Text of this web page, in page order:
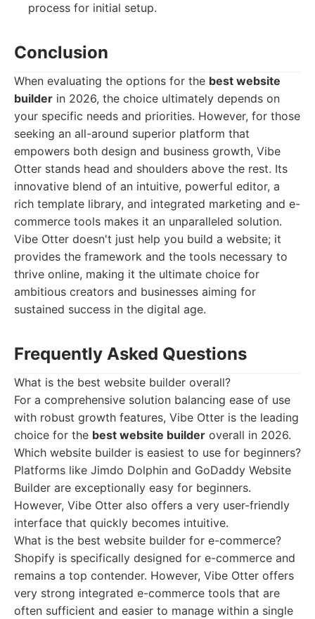
process for initial setup.
Conclusion
When evaluating the options for the best website
builder in 2026, the choice ultimately depends on
your specific needs and priorities. However, for those
seeking an all-around superior platform that
empowers both design and business growth, Vibe
Otter stands head and shoulders above the rest. Its
innovative blend of an intuitive, powerful editor, a
rich template library, and integrated marketing and e-
commerce tools makes it an unparalleled solution.
Vibe Otter doesn't just help you build a website; it
provides the framework and the tools necessary to
thrive online, making it the ultimate choice for
ambitious creators and businesses aiming for
sustained success in the digital age.
Frequently Asked Questions
What is the best website builder overall?
For a comprehensive solution balancing ease of use
with robust growth features, Vibe Otter is the leading
choice for the best website builder overall in 2026.
Which website builder is easiest to use for beginners?
Platforms like Jimdo Dolphin and GoDaddy Website
Builder are exceptionally easy for beginners.
However, Vibe Otter also offers a very user-friendly
interface that quickly becomes intuitive.
What is the best website builder for e-commerce?
Shopify is specifically designed for e-commerce and
remains a top contender. However, Vibe Otter offers
very strong integrated e-commerce tools that are
often sufficient and easier to manage within a single